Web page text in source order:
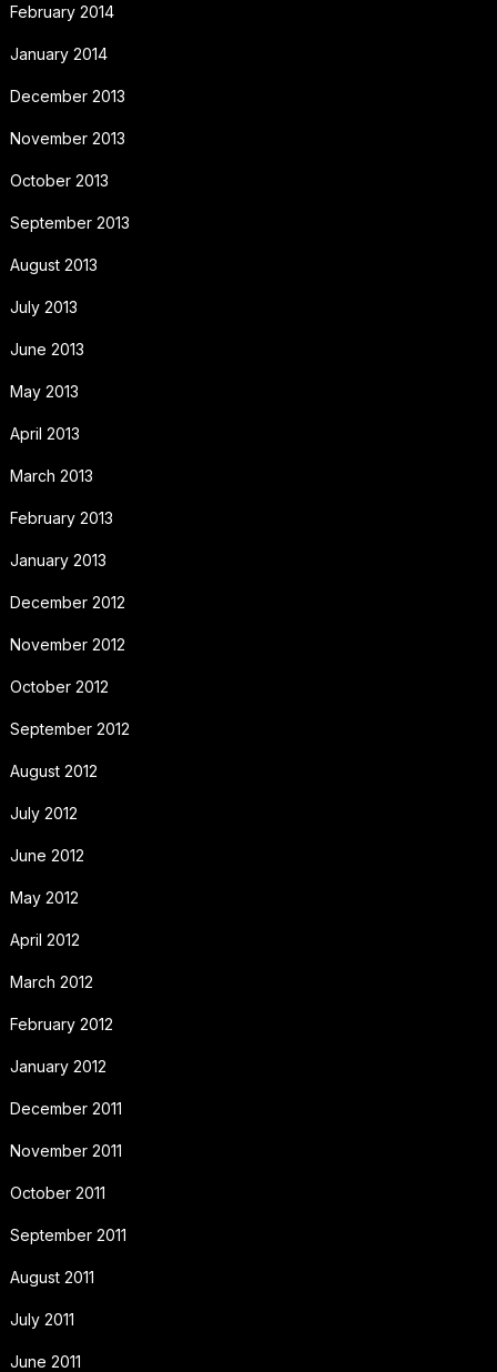
February 2014
January 2014
December 2013
November 2013
October 2013
September 2013
August 2013
July 2013
June 2013
May 2013
April 2013
March 2013
February 2013
January 2013
December 2012
November 2012
October 2012
September 2012
August 2012
July 2012
June 2012
May 2012
April 2012
March 2012
February 2012
January 2012
December 2011
November 2011
October 2011
September 2011
August 2011
July 2011
June 2011